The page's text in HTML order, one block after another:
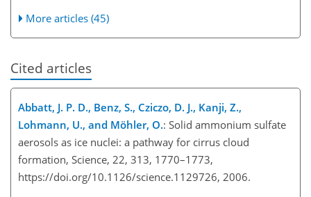
More articles (45)
Cited articles
Abbatt, J. P. D., Benz, S., Cziczo, D. J., Kanji, Z.,
Lohmann, U., and Möhler, O.: Solid ammonium sulfate
aerosols as ice nuclei: a pathway for cirrus cloud
formation, Science, 22, 313, 1770–1773,
https://doi.org/10.1126/science.1129726, 2006.